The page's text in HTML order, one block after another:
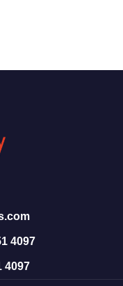
4097
4097